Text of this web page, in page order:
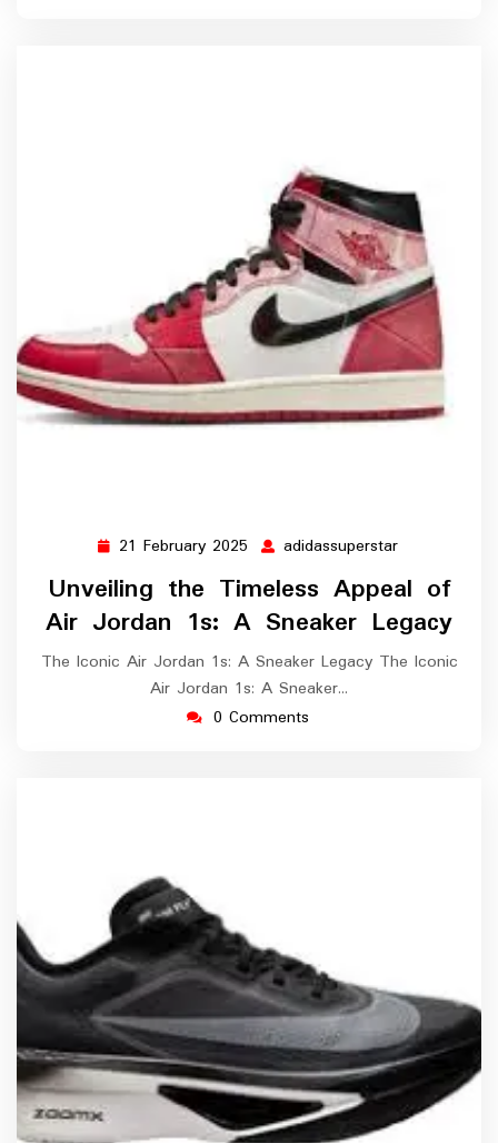
21 February 2025 21
February
2025
adidassuperstar
Unveiling the Timeless Appeal of
Air Jordan 1s: A Sneaker Legacy
The Iconic Air Jordan 1s: A Sneaker Legacy The Iconic
Air Jordan 1s: A Sneaker…
0 Comments